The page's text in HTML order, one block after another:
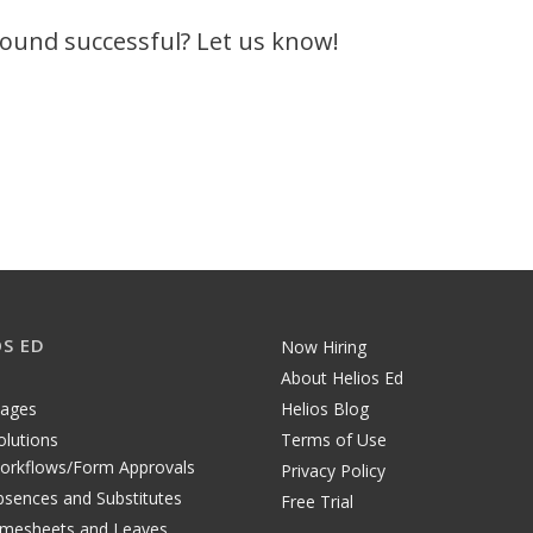
successful? Let us know!
ED
Form Approvals
and Substitutes
Now Hiring
About Helios Ed
Helios Blog
Terms of Use
Privacy Policy
Free Trial